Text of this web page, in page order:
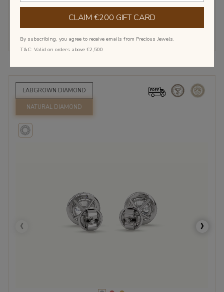
0.3 CT.
€1,495.00
0.5 CT.
€2,645.00
0.7 CT.
€4,197.50
Show More
LABGROWN DIAMOND
NATURAL DIAMOND
‹ ›
CLAIM €200 GIFT CARD
By subscribing, you agree to receive emails from Precious Jewels.
T&C: Valid on orders above €2,500